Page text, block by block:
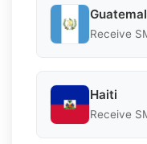
Receive
Haiti
Receive